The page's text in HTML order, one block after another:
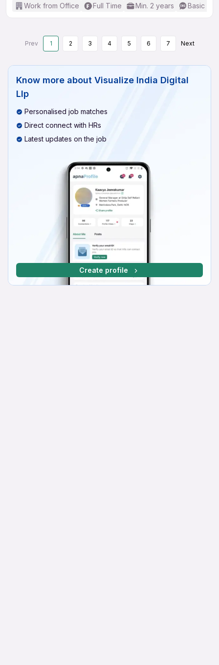
Work from Office Full Time Min. 2 years Basic
Prev 1 2 3 4 5 6 7 Next
Know more about Visualize India Digital
Llp
Personalised job matches
Direct connect with HRs
Latest updates on the job
Create profile